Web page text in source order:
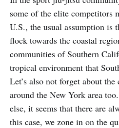
some of the elite competitors
U.S., the usual assumption is
flock towards the coastal
communities of Southern
tropical environment that
Let’s also not forget about
around the New York area
else, it seems that there are
this case, we zone in on the